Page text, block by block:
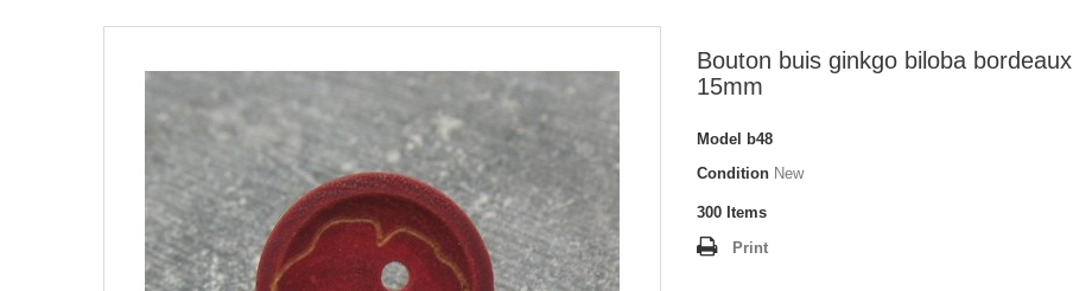
Bouton buis ginkgo biloba bordeaux
15mm
Model
b48
Condition New
300 Items
Print